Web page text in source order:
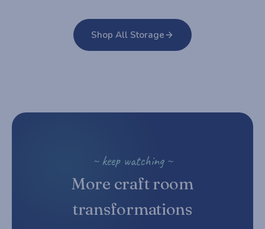
Shop All Storage
~ keep watching ~
More craft room
transformations